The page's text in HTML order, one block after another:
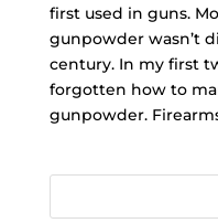
first used in guns.
gunpowder wasn’t
century. In my first
forgotten how to
gunpowder.